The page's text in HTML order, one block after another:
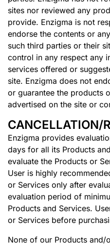
sites nor reviewed any
provide. Enzigma is not
endorse the contents or
such third parties or their
control in any respect any
services offered or
site. Enzigma does not
or guarantee the products
advertised on the site or
CANCELLATION/
Enzigma provides
days for all its Products
evaluate the Products or
User is highly
or Services only after
evaluation period of
Products and Services.
or Services before
None of our Products and/